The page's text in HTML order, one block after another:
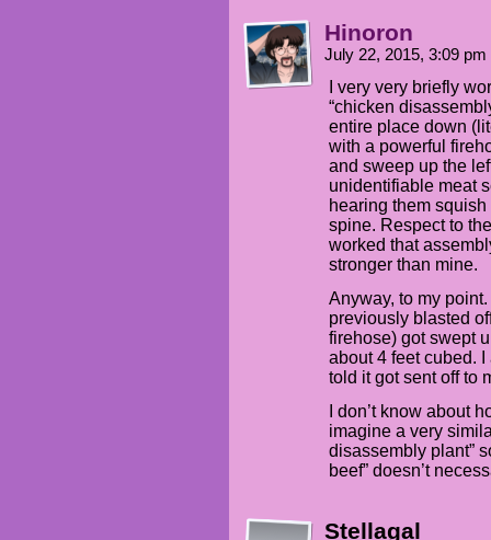
Hinoron
July 22, 2015, 3:09 pm
I very very briefly
“chicken
entire place down
with a powerful
and sweep up the
unidentifiable meat
hearing them
spine. Respect to
worked that
stronger than mine.
Anyway, to my point.
previously blasted
firehose) got swept
about 4 feet cubed.
told it got sent off to
I don’t know about
imagine a very
disassembly plant”
beef” doesn’t
Stellagal